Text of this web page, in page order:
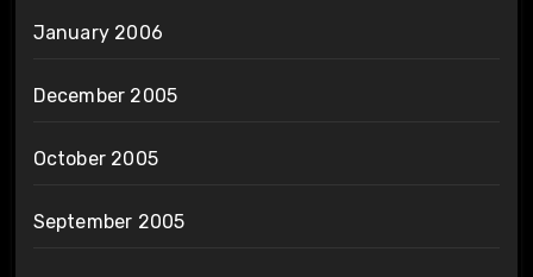
January 2006
December 2005
October 2005
September 2005